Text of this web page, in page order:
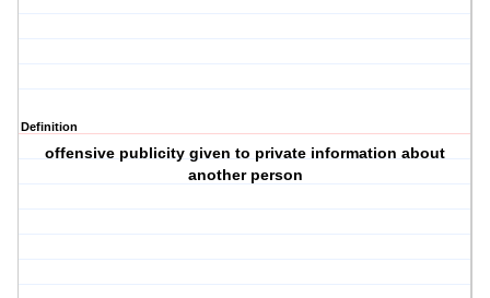
Definition
offensive publicity given to private information about
another person